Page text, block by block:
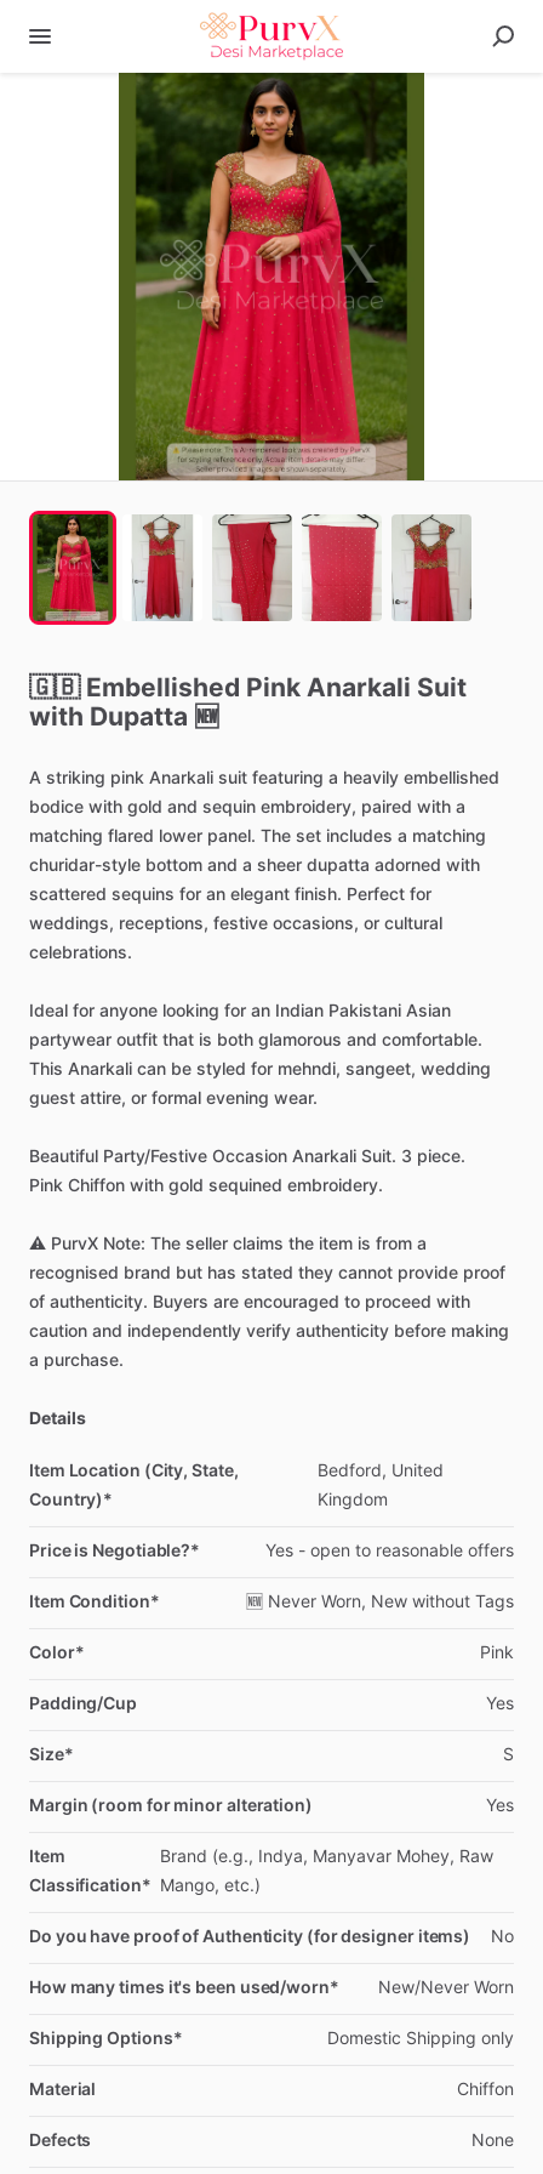
🇬🇧 Embellished Pink Anarkali Suit
with Dupatta 🆕
A striking pink Anarkali suit featuring a heavily embellished
bodice with gold and sequin embroidery, paired with a
matching flared lower panel. The set includes a matching
churidar-style bottom and a sheer dupatta adorned with
scattered sequins for an elegant finish. Perfect for
weddings, receptions, festive occasions, or cultural
celebrations.
Ideal for anyone looking for an Indian Pakistani Asian
partywear outfit that is both glamorous and comfortable.
This Anarkali can be styled for mehndi, sangeet, wedding
guest attire, or formal evening wear.
Beautiful Party​/​Festive Occasion Anarkali Suit. 3 piece.
Pink Chiffon with gold sequined embroidery.
⚠️ PurvX Note: The seller claims the item is from a
recognised brand but has stated they cannot provide proof
of authenticity. Buyers are encouraged to proceed with
caution and independently verify authenticity before making
a purchase.
Details
Item Location (City, State,
Country)*
Bedford, United
Kingdom
Price is Negotiable?* Yes - open to reasonable offers
Item Condition* 🆕 Never Worn, New without Tags
Color* Pink
Padding/Cup Yes
Size* S
Margin (room for minor alteration) Yes
Item
Classification*
Brand (e.g., Indya, Manyavar Mohey, Raw
Mango, etc.)
Do you have proof of Authenticity (for designer items) No
How many times it's been used/worn* New​/​Never Worn
Shipping Options* Domestic Shipping only
Material Chiffon
Defects None